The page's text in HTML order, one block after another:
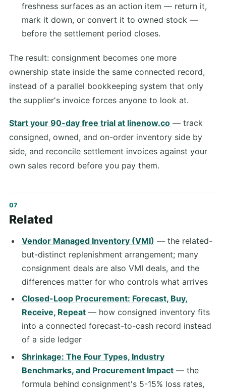
freshness surfaces as an action item — return it,
mark it down, or convert it to owned stock —
before the settlement period closes.
The result: consignment becomes one more
ownership state inside the same connected record,
instead of a parallel bookkeeping system that only
the supplier's invoice forces anyone to look at.
Start your 90-day free trial at linenow.co — track
consigned, owned, and on-order inventory side by
side, and reconcile settlement invoices against your
own sales record before you pay them.
Related
Vendor Managed Inventory (VMI) — the related-
but-distinct replenishment arrangement; many
consignment deals are also VMI deals, and the
differences matter for who controls what arrives
Closed-Loop Procurement: Forecast, Buy,
Receive, Repeat— how consigned inventory fits
into a connected forecast-to-cash record instead
of a side ledger
Shrinkage: The Four Types, Industry
Benchmarks, and Procurement Impact— the
formula behind consignment's 5-15% loss rates,